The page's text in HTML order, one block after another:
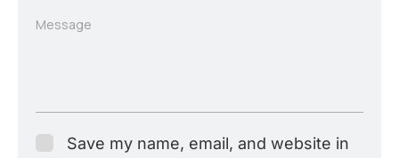
Message
Save my name, email, and website in